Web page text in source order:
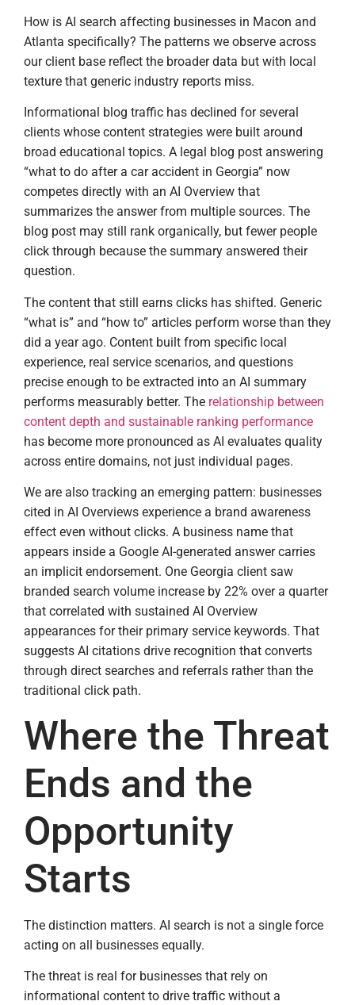
How is AI search affecting businesses in Macon and
Atlanta specifically? The patterns we observe across
our client base reflect the broader data but with local
texture that generic industry reports miss.
Informational blog traffic has declined for several
clients whose content strategies were built around
broad educational topics. A legal blog post answering
“what to do after a car accident in Georgia” now
competes directly with an AI Overview that
summarizes the answer from multiple sources. The
blog post may still rank organically, but fewer people
click through because the summary answered their
question.
The content that still earns clicks has shifted. Generic
“what is” and “how to” articles perform worse than they
did a year ago. Content built from specific local
experience, real service scenarios, and questions
precise enough to be extracted into an AI summary
performs measurably better. The relationship between
content depth and sustainable ranking performance
has become more pronounced as AI evaluates quality
across entire domains, not just individual pages.
We are also tracking an emerging pattern: businesses
cited in AI Overviews experience a brand awareness
effect even without clicks. A business name that
appears inside a Google AI-generated answer carries
an implicit endorsement. One Georgia client saw
branded search volume increase by 22% over a quarter
that correlated with sustained AI Overview
appearances for their primary service keywords. That
suggests AI citations drive recognition that converts
through direct searches and referrals rather than the
traditional click path.
Where the Threat
Ends and the
Opportunity
Starts
The distinction matters. AI search is not a single force
acting on all businesses equally.
The threat is real for businesses that rely on
informational content to drive traffic without a